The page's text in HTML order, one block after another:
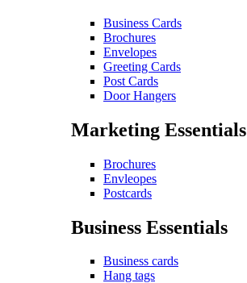
Business Cards
Brochures
Envelopes
Greeting Cards
Post Cards
Door Hangers
Marketing Essentials
Brochures
Envleopes
Postcards
Business Essentials
Business cards
Hang tags